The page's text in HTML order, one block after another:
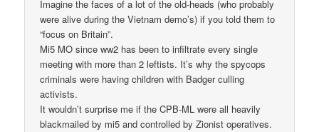
Imagine the faces of a lot of the old-heads (who probably
were alive during the Vietnam demo’s) if you told them to
“focus on Britain”.
Mi5 MO since ww2 has been to infiltrate every single
meeting with more than 2 leftists. It’s why the spycops
criminals were having children with Badger culling
activists.
It wouldn’t surprise me if the CPB-ML were all heavily
blackmailed by mi5 and controlled by Zionist operatives.